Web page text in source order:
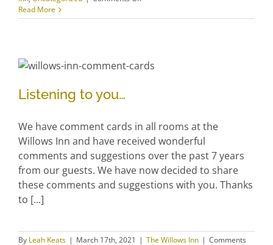
We love to see the spring, the sun, and the garden
cabbage, zucchini, beets, spinach, lettuce, chard,
By Leah Keats March 17th, 2021 Janor Guest House
Inn, Uncategorized | Comments Offon
Spring
gardening
on
the
Read More
Listening to you…
Listening to you…